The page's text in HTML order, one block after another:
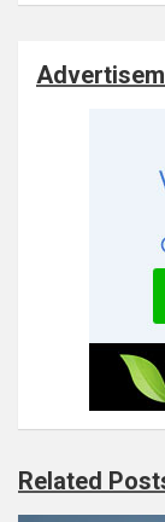
Related